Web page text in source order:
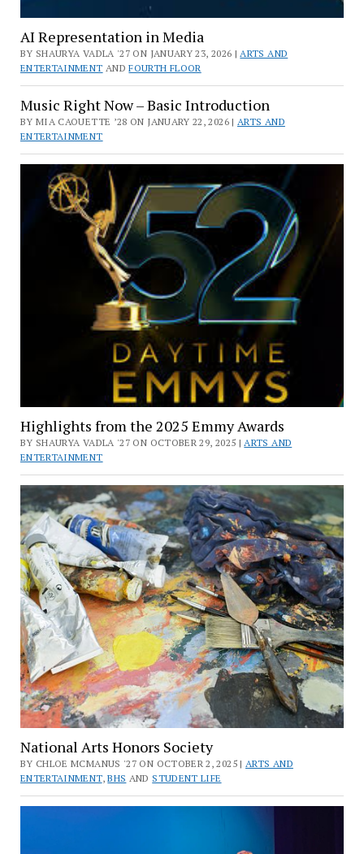
AI Representation in Media
BY SHAURYA VADLA '27 ON JANUARY 23, 2026 |ARTS AND
ENTERTAINMENT ANDFOURTH FLOOR
Music Right Now – Basic Introduction
BY MIA CAOUETTE ’28 ON JANUARY 22, 2026 |ARTS AND
ENTERTAINMENT
Highlights from the 2025 Emmy Awards
BY SHAURYA VADLA '27 ON OCTOBER 29, 2025 |ARTS AND
ENTERTAINMENT
National Arts Honors Society
BY CHLOE MCMANUS '27 ON OCTOBER 2, 2025 | ARTS AND
ENTERTAINMENT,BHS AND STUDENT LIFE